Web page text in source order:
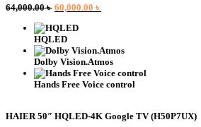
64,000.00৳ Original
was:
64,000.00 ৳ .
60,000.00 ৳
HQLED
Dolby Vision.Atmos
Hands Free Voice control
HAIER 50″ HQLED-4K Google TV (H50P7UX)